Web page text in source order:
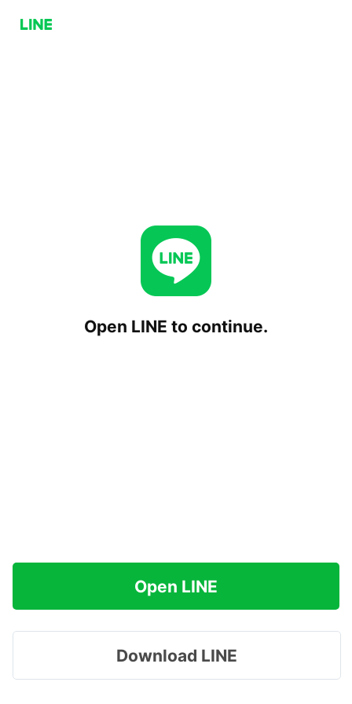
Open LINE to continue.
Open LINE
Download LINE